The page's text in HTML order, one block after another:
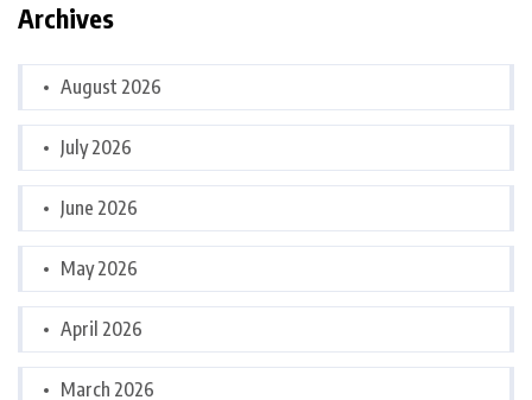
Archives
August 2026
July 2026
June 2026
May 2026
April 2026
March 2026